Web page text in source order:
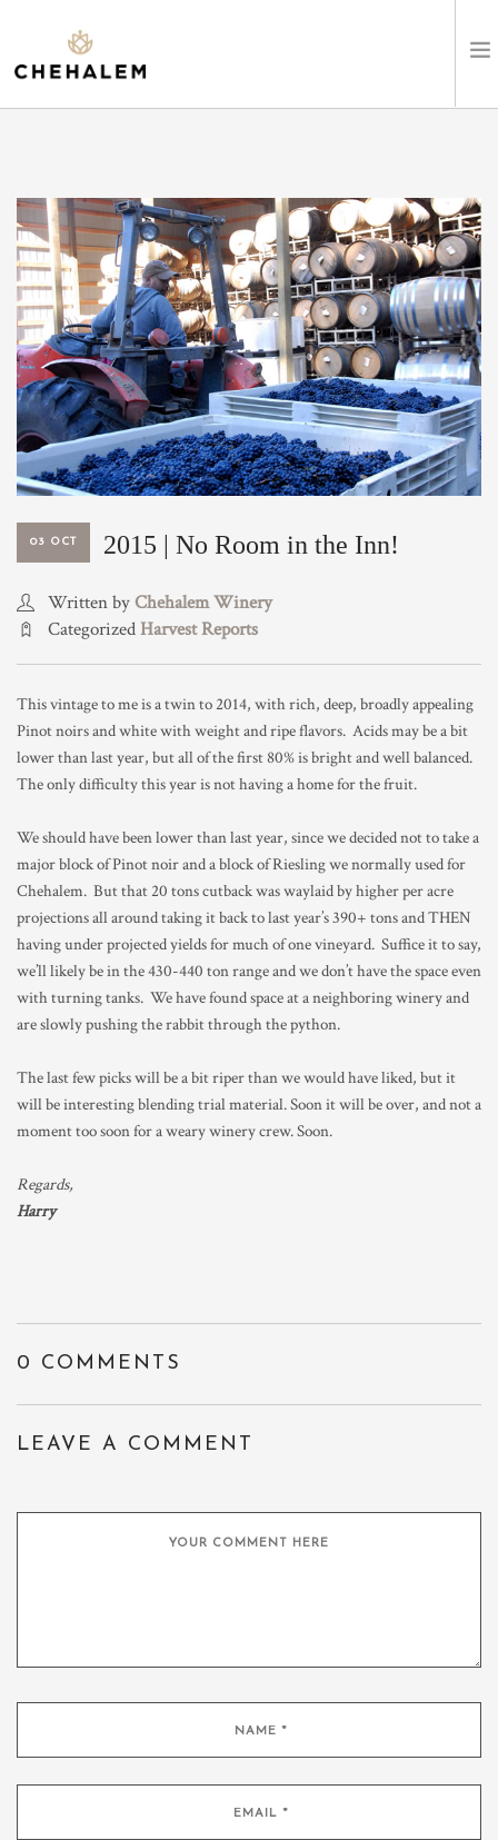
VISIT
EVENTS
STAY
ABOUT
CLUB
LEARN
TRADE & MEDIA
03 OCT 2015 | No Room in the Inn!
Written byChehalem Winery
CategorizedHarvest Reports
This vintage to me is a twin to 2014, with rich, deep, broadly appealing
Pinot noirs and white with weight and ripe flavors. Acids may be a bit
lower than last year, but all of the first 80% is bright and well balanced.
The only difficulty this year is not having a home for the fruit.
We should have been lower than last year, since we decided not to take a
major block of Pinot noir and a block of Riesling we normally used for
Chehalem. But that 20 tons cutback was waylaid by higher per acre
projections all around taking it back to last year’s 390+ tons and THEN
having under projected yields for much of one vineyard. Suffice it to say,
we’ll likely be in the 430-440 ton range and we don’t have the space even
with turning tanks. We have found space at a neighboring winery and
are slowly pushing the rabbit through the python.
The last few picks will be a bit riper than we would have liked, but it
will be interesting blending trial material. Soon it will be over, and not a
moment too soon for a weary winery crew. Soon.
Regards,
Harry
0 COMMENTS
LEAVE A COMMENT